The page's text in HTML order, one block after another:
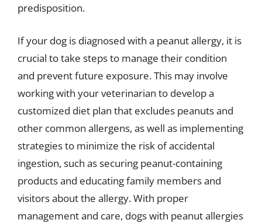
predisposition.
If your dog is diagnosed with a peanut allergy, it is
crucial to take steps to manage their condition
and prevent future exposure. This may involve
working with your veterinarian to develop a
customized diet plan that excludes peanuts and
other common allergens, as well as implementing
strategies to minimize the risk of accidental
ingestion, such as securing peanut-containing
products and educating family members and
visitors about the allergy. With proper
management and care, dogs with peanut allergies